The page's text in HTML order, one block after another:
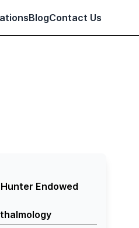
BlogContact Us
Endowed